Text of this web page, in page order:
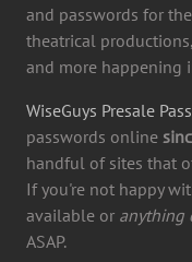
and passwords for
theatrical
and more happening
WiseGuys Presale
passwords online
handful of sites that
If you're not happy
available or anything
ASAP.